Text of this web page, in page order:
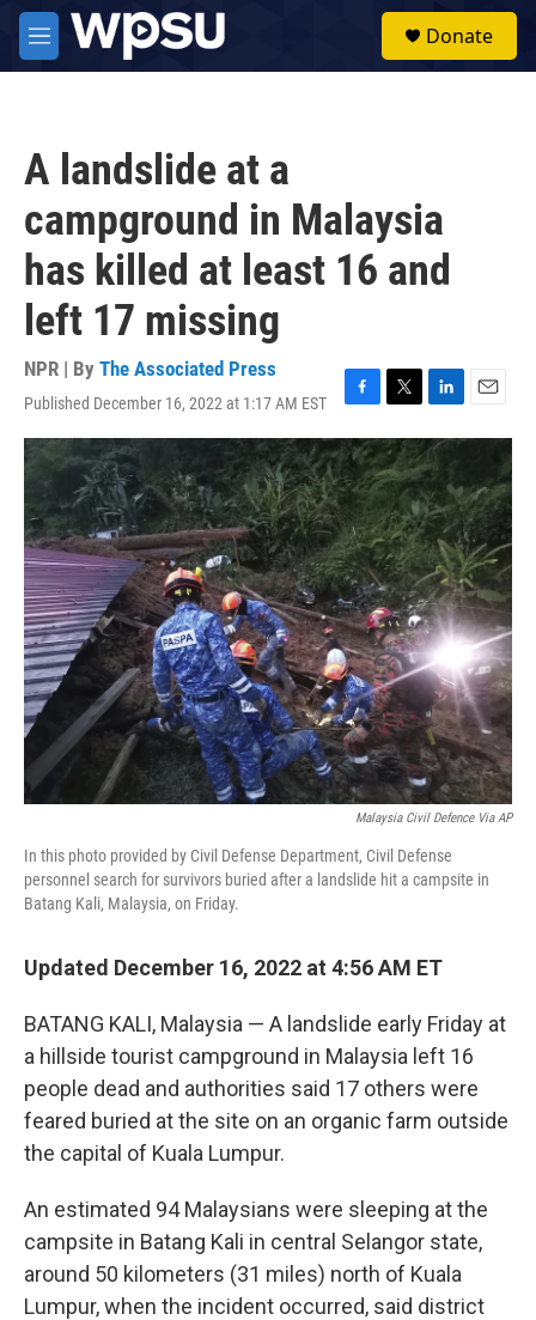
Skip to main content
M
e
Donate
A landslide at a
campground in Malaysia
has killed at least 16 and
left 17 missing
NPR | By The Associated Press
Published December 16, 2022 at 1:17 AM EST
F
a
c
e
b
o
o
k
T
w
i
t
e
r
L
i
n
k
e
d
I
n
E
m
i
l
Malaysia Civil Defence Via AP
In this photo provided by Civil Defense Department, Civil Defense
personnel search for survivors buried after a landslide hit a campsite in
Batang Kali, Malaysia, on Friday.
Updated December 16, 2022 at 4:56 AM ET
BATANG KALI, Malaysia — A landslide early Friday at
a hillside tourist campground in Malaysia left 16
people dead and authorities said 17 others were
feared buried at the site on an organic farm outside
the capital of Kuala Lumpur.
An estimated 94 Malaysians were sleeping at the
campsite in Batang Kali in central Selangor state,
around 50 kilometers (31 miles) north of Kuala
Lumpur, when the incident occurred, said district